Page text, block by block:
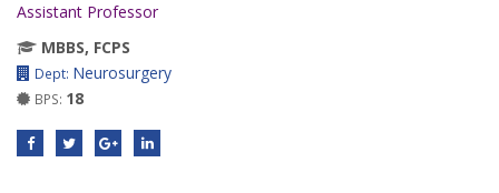
Assistant Professor
MBBS, FCPS
Dept: Neurosurgery
BPS: 18